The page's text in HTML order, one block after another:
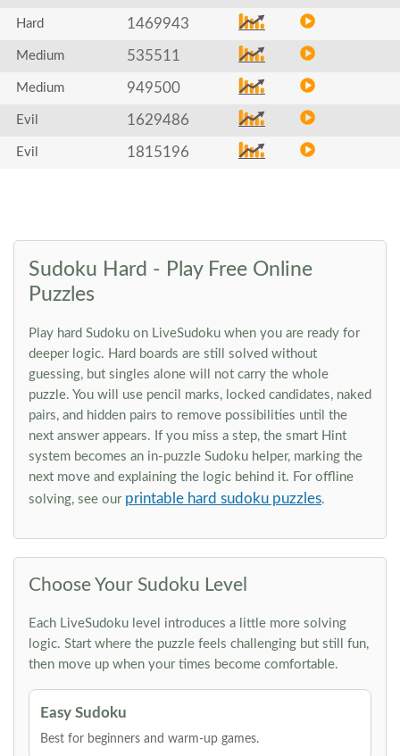
Hard 1469943
Medium 535511
Medium 949500
Evil 1629486
Evil 1815196
Sudoku Hard - Play Free Online
Puzzles
Play hard Sudoku on LiveSudoku when you are ready for
deeper logic. Hard boards are still solved without
guessing, but singles alone will not carry the whole
puzzle. You will use pencil marks, locked candidates, naked
pairs, and hidden pairs to remove possibilities until the
next answer appears. If you miss a step, the smart Hint
system becomes an in-puzzle Sudoku helper, marking the
next move and explaining the logic behind it. For offline
solving, see our printable hard sudoku puzzles.
Choose Your Sudoku Level
Each LiveSudoku level introduces a little more solving
logic. Start where the puzzle feels challenging but still fun,
then move up when your times become comfortable.
Easy Sudoku
Best for beginners and warm-up games.